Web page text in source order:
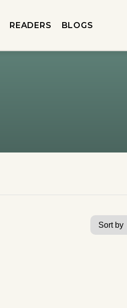
READERS BLOGS